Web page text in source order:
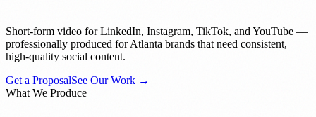
Short-form video for LinkedIn, Instagram, TikTok, and YouTube —
professionally produced for Atlanta brands that need consistent,
high-quality social content.
Get a ProposalSee Our Work →
What We Produce